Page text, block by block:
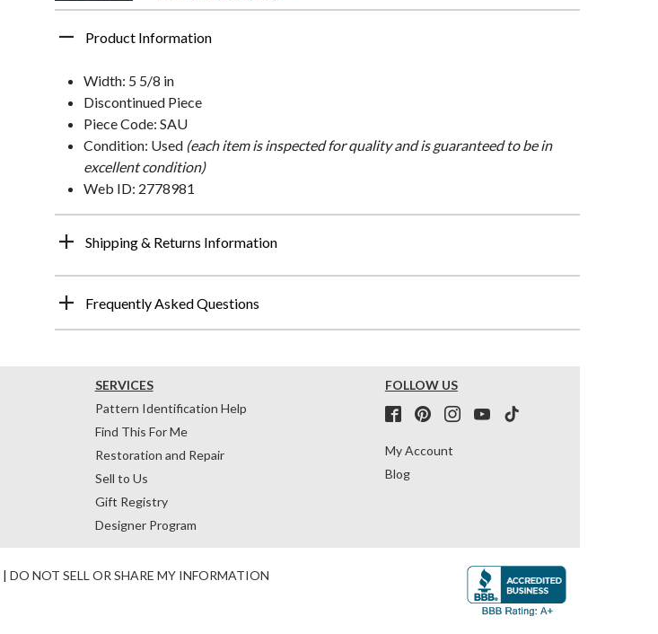
Product Information
Width: 5 5/8 in
Discontinued Piece
Piece Code: SAU
Condition: Used (each item is inspected for quality and is guaranteed to be in
excellent condition)
Web ID: 2778981
Shipping & Returns Information
Frequently Asked Questions
SERVICES
Pattern Identification Help
Find This For Me
Restoration and Repair
Sell to Us
Gift Registry
Designer Program
FOLLOW US
My Account
Blog
| DO NOT SELL OR SHARE MY INFORMATION